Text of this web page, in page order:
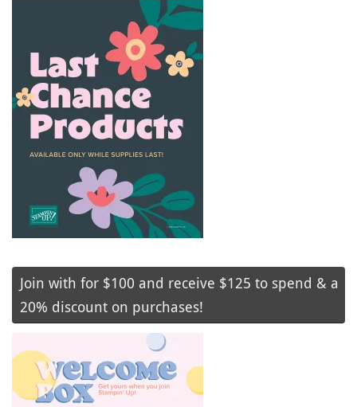
Join with for $100 and receive $125 to spend & a
20% discount on purchases!